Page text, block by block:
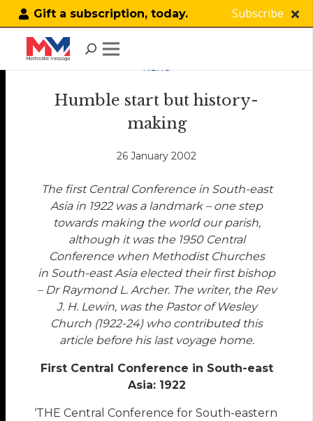
Gift a subscription, today. Subscribe
NEWS
Humble start but history-
making
26 January 2002
The first Central Conference in South-east
Asia in 1922 was a landmark – one step
towards making the world our parish,
although it was the 1950 Central
Conference when Methodist Churches
in South-east Asia elected their first bishop
– Dr Raymond L. Archer. The writer, the Rev
J. H. Lewin, was the Pastor of Wesley
Church (1922-24) who contributed this
article before his last voyage home.
First Central Conference in South-east
Asia: 1922
‘THE Central Conference for South-eastern